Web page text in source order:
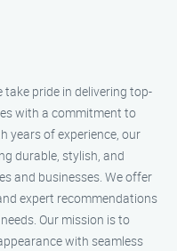
pride in delivering top-
with a commitment to
years of experience, our
durable, stylish, and
and businesses. We offer
expert recommendations
Our mission is to
with seamless